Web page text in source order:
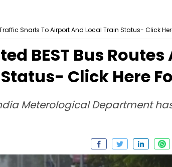
Snarls To Airport And Local Train Status- Click
BEST Bus
Click Here
Meterological Department